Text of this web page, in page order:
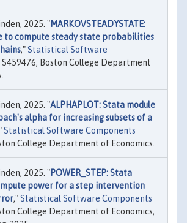
2025. "MARKOVSTEADYSTATE:
to compute steady state probabilities
,"Statistical Software
S459476, Boston College Department
2025. "ALPHAPLOT: Stata module
alpha for increasing subsets of a
Statistical Software Components
College Department of Economics.
2025. "POWER_STEP: Stata
power for a step intervention
,"Statistical Software Components
College Department of Economics,